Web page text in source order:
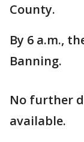
County.
By 6 a.m.,
Banning.
No further
available.